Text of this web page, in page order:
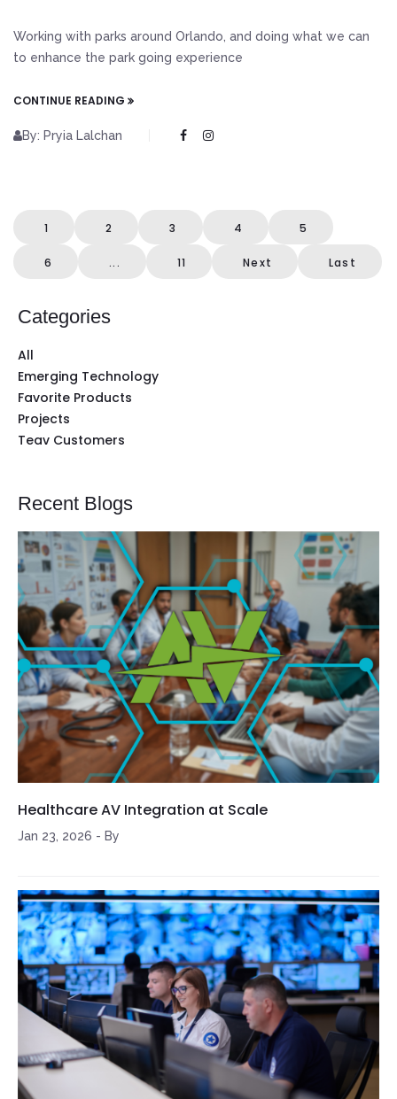
Working with parks around Orlando, and doing what we can
to enhance the park going experience
CONTINUE READING
By: Pryia Lalchan
1 2 3 4 5
6 ... 11 Next Last
Categories
All
Emerging Technology
Favorite Products
Projects
Teav Customers
Recent Blogs
Healthcare AV Integration at Scale
Jan 23, 2026 - By